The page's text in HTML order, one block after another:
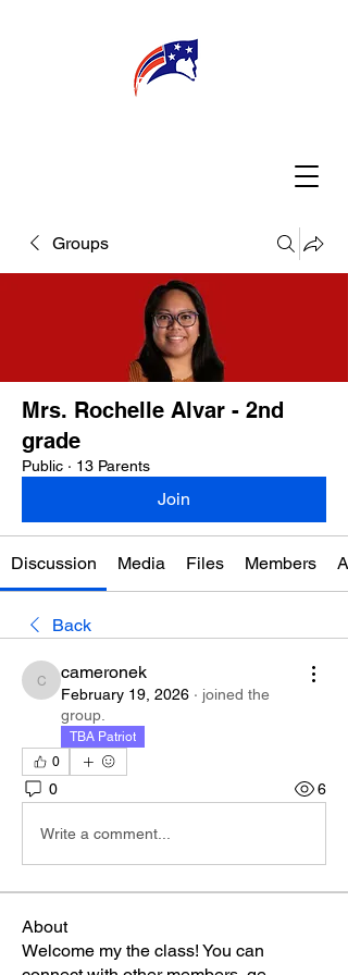
MY TEACHER TBA PARENTS
Groups
Mrs. Rochelle Alvar - 2nd
grade
Public · 13 Parents
Join
Discussion Media Files Members
Back
cameronek
cameronek
February 19, 2026 · joined the
group.
TBA Patriot
0
0 6
Write a comment...
About
Welcome my the class! You can